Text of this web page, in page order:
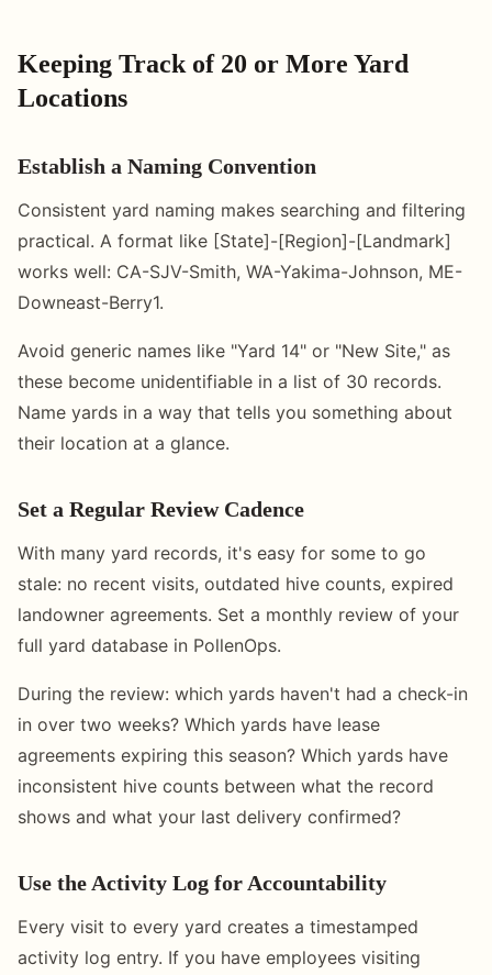
Keeping Track of 20 or More Yard
Locations
Establish a Naming Convention
Consistent yard naming makes searching and filtering
practical. A format like [State]-[Region]-[Landmark]
works well: CA-SJV-Smith, WA-Yakima-Johnson, ME-
Downeast-Berry1.
Avoid generic names like "Yard 14" or "New Site," as
these become unidentifiable in a list of 30 records.
Name yards in a way that tells you something about
their location at a glance.
Set a Regular Review Cadence
With many yard records, it's easy for some to go
stale: no recent visits, outdated hive counts, expired
landowner agreements. Set a monthly review of your
full yard database in PollenOps.
During the review: which yards haven't had a check-in
in over two weeks? Which yards have lease
agreements expiring this season? Which yards have
inconsistent hive counts between what the record
shows and what your last delivery confirmed?
Use the Activity Log for Accountability
Every visit to every yard creates a timestamped
activity log entry. If you have employees visiting